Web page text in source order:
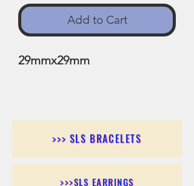
Add to Cart
29mmx29mm
>>> SLS BRACELETS
>>>SLS EARRINGS